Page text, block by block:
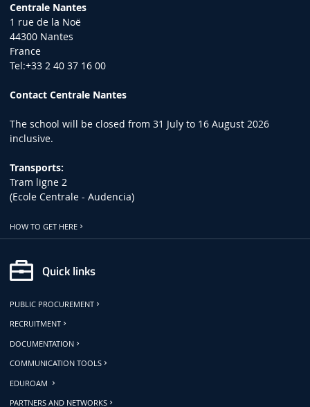
Centrale Nantes
1 rue de la Noë
44300 Nantes
France
Tel:+33 2 40 37 16 00
Contact Centrale Nantes
The school will be closed from 31 July to 16 August 2026
inclusive.
Transports:
Tram ligne 2
(Ecole Centrale - Audencia)
HOW TO GET HERE
Quick links
PUBLIC PROCUREMENT
RECRUITMENT
DOCUMENTATION
COMMUNICATION TOOLS
EDUROAM
PARTNERS AND NETWORKS